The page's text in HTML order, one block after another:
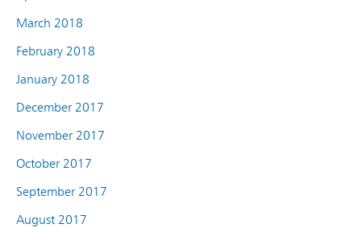
March 2018
February 2018
January 2018
December 2017
November 2017
October 2017
September 2017
August 2017